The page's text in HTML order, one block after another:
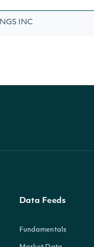
INC
Data Feeds
Fundamentals